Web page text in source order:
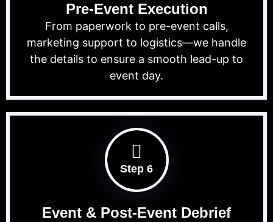
Pre-Event Execution
From paperwork to pre-event calls,
marketing support to logistics—we handle
the details to ensure a smooth lead-up to
event day.
Step 6
Event & Post-Event Debrief